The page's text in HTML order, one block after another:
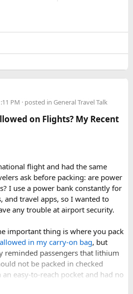
For trekkers looking to
a serious look.
cans are generally better placed in
aerosols.
size hairspray bottle for carry-on
clear liquids bag with your other
rules if you are carrying a full-size
in checked baggage.
the process was once I
plane rules for carry-on and
officers were much more
liquids than the hairspray itself.
I take hairspray in hand luggage,
a travel-size container is
option. If you are carrying a
trip, I would put it in checked
the airline’s aerosol restrictions
travelers who are trying to decide
PM · posted in General Travel Talk
on Flights? My Recent
flight and had the same
ask before packing: are power
I use a power bank constantly for
and travel apps, so I wanted to
any trouble at airport security.
important thing is where you pack
allowed in my carry-on bag, but
reminded passengers that lithium
not be packed in checked
easy-to-reach pocket and had no